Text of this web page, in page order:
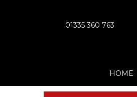
01335 360 763
HOME